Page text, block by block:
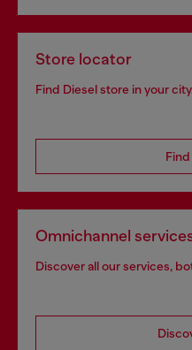
Store locator
Find Diesel store in your
Omnichannel
Discover all our services,